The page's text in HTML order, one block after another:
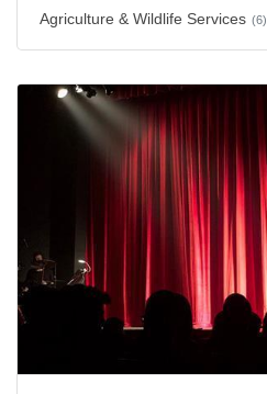
Agriculture & Wildlife Services (6)